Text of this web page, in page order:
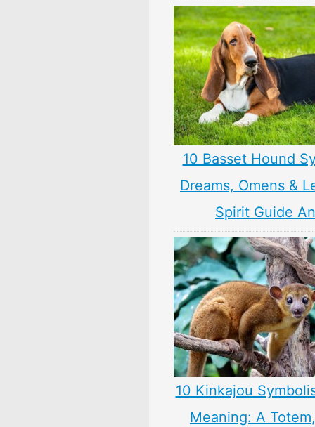
10 Basset Hound
Dreams, Omens &
Spirit Guide
10 Kinkajou
Meaning: A